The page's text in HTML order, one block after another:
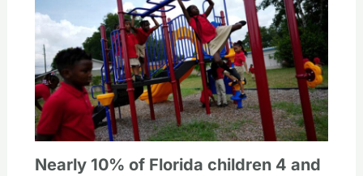
Nearly 10% of Florida children 4 and